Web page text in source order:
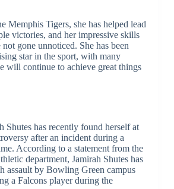
Memphis Tigers, she has helped lead
victories, and her impressive skills
gone unnoticed. She has been
star in the sport, with many
will continue to achieve great things
Shutes has recently found herself at
after an incident during a
According to a statement from the
department, Jamirah Shutes has
assault by Bowling Green campus
a Falcons player during the